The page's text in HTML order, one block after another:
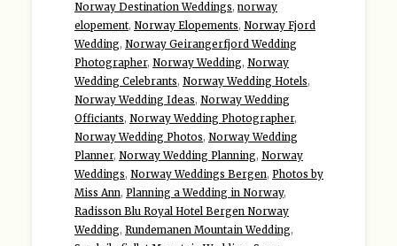
Norway Destination Weddings, norway
elopement, Norway Elopements, Norway Fjord
Wedding, Norway Geirangerfjord Wedding
Photographer, Norway Wedding, Norway
Wedding Celebrants, Norway Wedding Hotels,
Norway Wedding Ideas, Norway Wedding
Officiants, Norway Wedding Photographer,
Norway Wedding Photos, Norway Wedding
Planner, Norway Wedding Planning, Norway
Weddings, Norway Weddings Bergen, Photos by
Miss Ann, Planning a Wedding in Norway,
Radisson Blu Royal Hotel Bergen Norway
Wedding, Rundemanen Mountain Wedding,